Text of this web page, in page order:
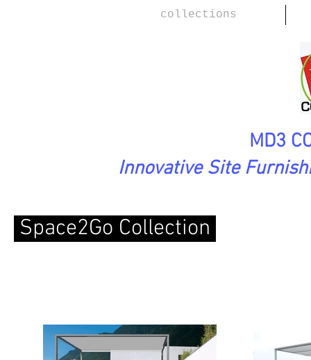
collections
MD3
Innovative Site
Space2Go Collection